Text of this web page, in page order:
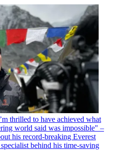
thrilled to have achieved what
world said was impossible" –
his record-breaking Everest
behind his time-saving